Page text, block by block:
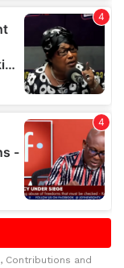
Contributions and